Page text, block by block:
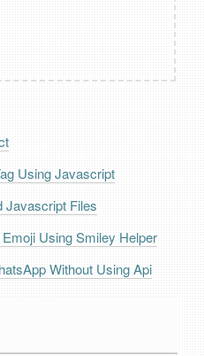
Using Javascript
Javascript Files
Using Smiley Helper
Without Using Api